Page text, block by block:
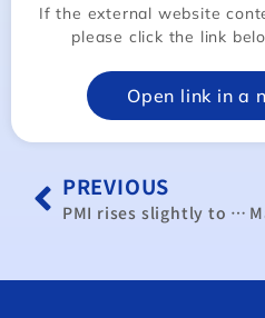
If the external website
please click the link
Open link in a
PREVIOUS
PMI rises slightly to 50.0 ahead of US election: CIER